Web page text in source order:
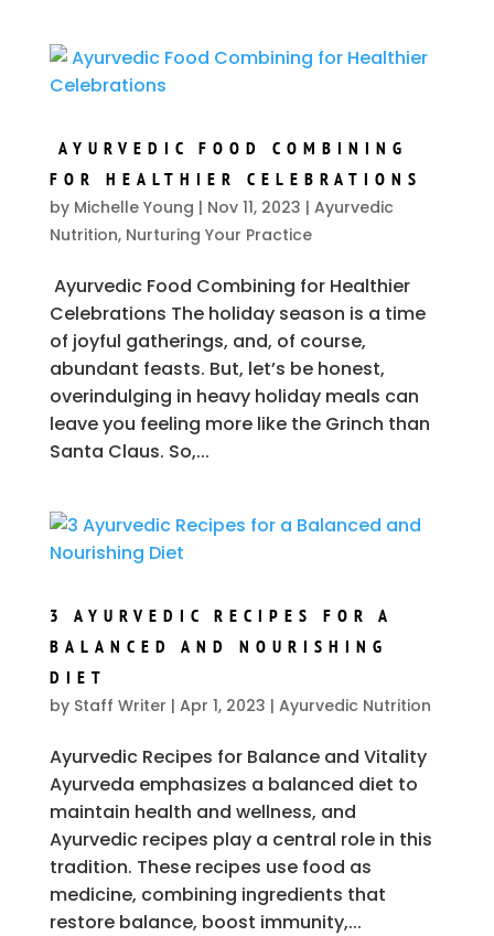
AYURVEDIC FOOD COMBINING
FOR HEALTHIER CELEBRATIONS
by Michelle Young | Nov 11, 2023 | Ayurvedic
Nutrition, Nurturing Your Practice
Ayurvedic Food Combining for Healthier
Celebrations The holiday season is a time
of joyful gatherings, and, of course,
abundant feasts. But, let’s be honest,
overindulging in heavy holiday meals can
leave you feeling more like the Grinch than
Santa Claus. So,...
3 AYURVEDIC RECIPES FOR A
BALANCED AND NOURISHING
DIET
by Staff Writer | Apr 1, 2023 | Ayurvedic Nutrition
Ayurvedic Recipes for Balance and Vitality
Ayurveda emphasizes a balanced diet to
maintain health and wellness, and
Ayurvedic recipes play a central role in this
tradition. These recipes use food as
medicine, combining ingredients that
restore balance, boost immunity,...